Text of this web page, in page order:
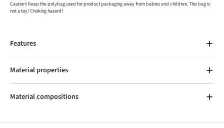
Caution! Keep the polybag used for product packaging away from babies and children. This bag is
not a toy! Choking hazard!
Features
Material properties
Material compositions